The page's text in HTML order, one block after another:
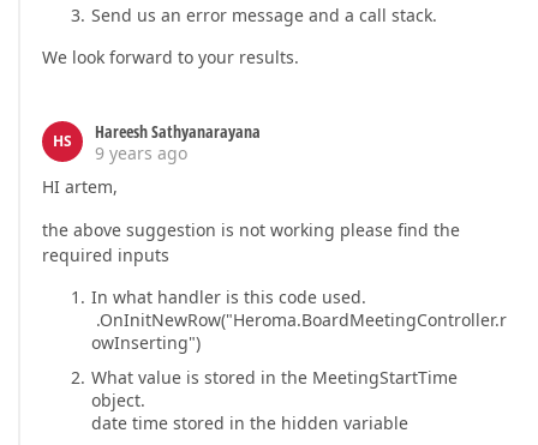
Send us an error message and a call stack.
We look forward to your results.
HS
Hareesh Sathyanarayana
9 years ago
HI artem,
the above suggestion is not working please find the
required inputs
In what handler is this code used.
.OnInitNewRow("Heroma.BoardMeetingController.r
owInserting")
What value is stored in the MeetingStartTime
object.
date time stored in the hidden variable